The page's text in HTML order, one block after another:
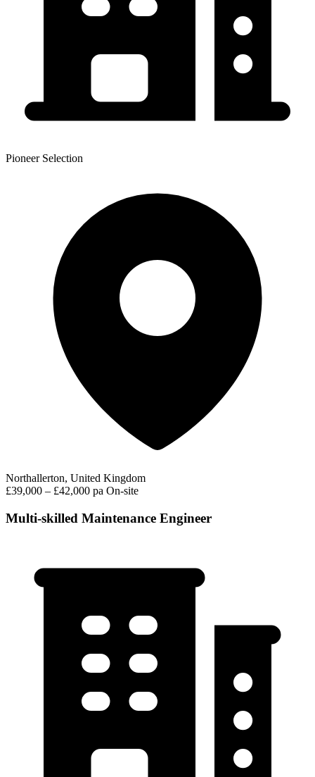
Pioneer Selection
Northallerton, United Kingdom
£39,000 – £42,000 pa On-site
Multi-skilled Maintenance Engineer